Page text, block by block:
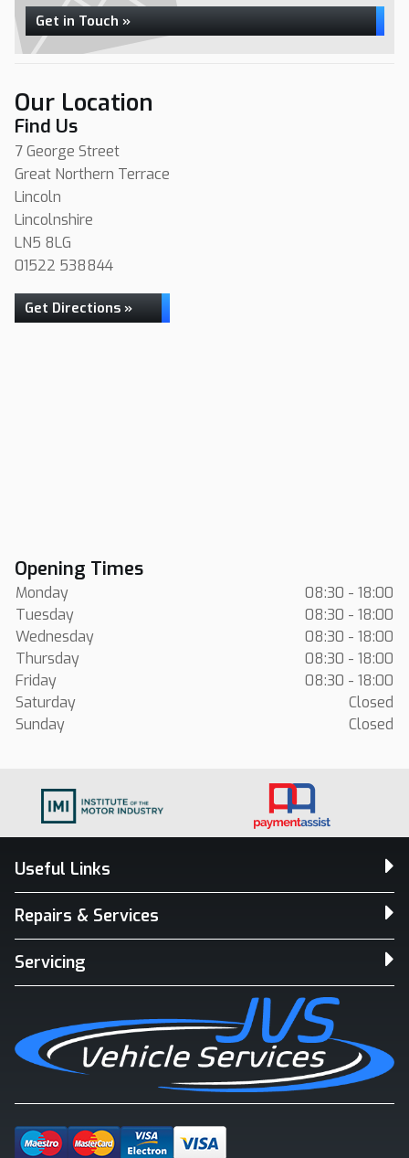
Get in Touch »
Our Location
Find Us
7 George Street
Great Northern Terrace
Lincoln
Lincolnshire
LN5 8LG
01522 538844
Get Directions »
Opening Times
Monday
08:30 - 18:00
Tuesday
08:30 - 18:00
Wednesday
08:30 - 18:00
Thursday
08:30 - 18:00
Friday
08:30 - 18:00
Saturday
Closed
Sunday
Closed
Useful Links
Repairs & Services
Servicing